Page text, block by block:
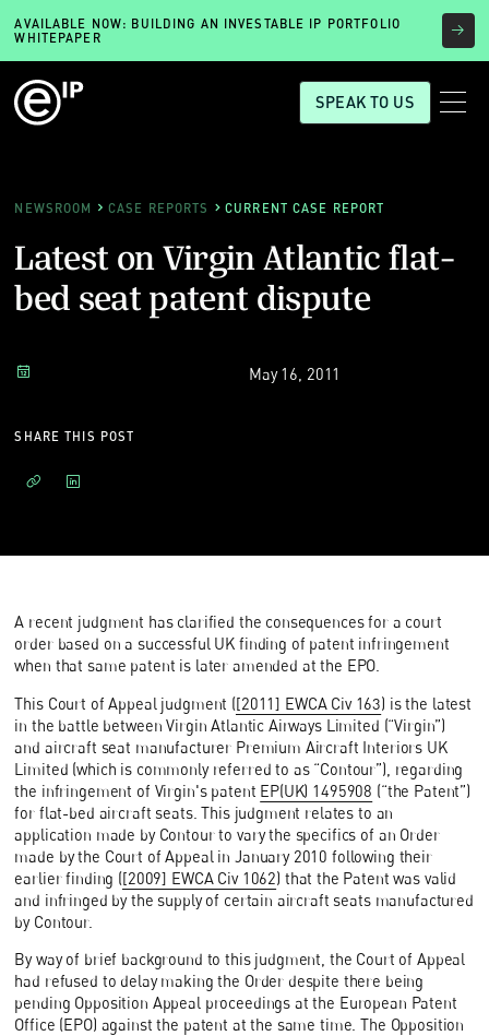
AVAILABLE NOW: BUILDING AN INVESTABLE IP PORTFOLIO
WHITEPAPER
SPEAK TO US
NEWSROOM CASE REPORTS CURRENT CASE REPORT
Latest on Virgin Atlantic flat-
bed seat patent dispute
May 16, 2011
SHARE THIS POST
A recent judgment has clarified the consequences for a court
order based on a successful UK finding of patent infringement
when that same patent is later amended at the EPO.
This Court of Appeal judgment ([2011] EWCA Civ 163) is the latest
in the battle between Virgin Atlantic Airways Limited (“Virgin”)
and aircraft seat manufacturer Premium Aircraft Interiors UK
Limited (which is commonly referred to as “Contour”), regarding
the infringement of Virgin's patent EP(UK) 1495908 (“the Patent”)
for flat-bed aircraft seats. This judgment relates to an
application made by Contour to vary the specifics of an Order
made by the Court of Appeal in January 2010 following their
earlier finding ([2009] EWCA Civ 1062) that the Patent was valid
and infringed by the supply of certain aircraft seats manufactured
by Contour.
By way of brief background to this judgment, the Court of Appeal
had refused to delay making the Order despite there being
pending Opposition Appeal proceedings at the European Patent
Office (EPO) against the patent at the same time. The Opposition